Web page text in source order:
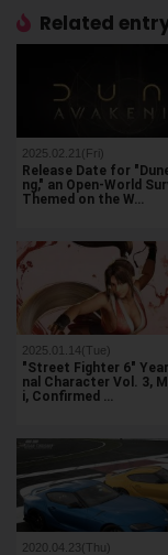
Related
2025.02.21(Fri)
Release Date for
ng," an Open-World
Themed on the W…
2025.01.14(Tue)
"Street Fighter 6"
nal Character Vol. 3,
i, Confirmed …
2020.04.23(Thu)